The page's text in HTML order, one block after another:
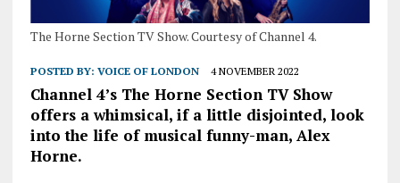
The Horne Section TV Show. Courtesy of Channel 4.
POSTED BY: VOICE OF LONDON 4 NOVEMBER 2022
Channel 4’s The Horne Section TV Show
offers a whimsical, if a little disjointed, look
into the life of musical funny-man, Alex
Horne.